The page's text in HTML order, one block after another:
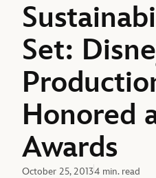
Set:
Honored
Awards
October 25, 20134 min. read